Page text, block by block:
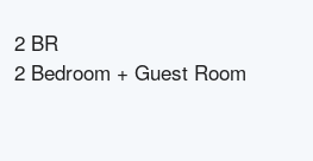
2 BR
2 Bedroom + Guest Room